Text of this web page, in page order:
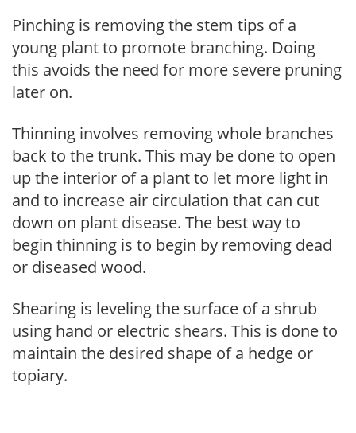
Pinching is removing the stem tips of a
young plant to promote branching. Doing
this avoids the need for more severe pruning
later on.
Thinning involves removing whole branches
back to the trunk. This may be done to open
up the interior of a plant to let more light in
and to increase air circulation that can cut
down on plant disease. The best way to
begin thinning is to begin by removing dead
or diseased wood.
Shearing is leveling the surface of a shrub
using hand or electric shears. This is done to
maintain the desired shape of a hedge or
topiary.